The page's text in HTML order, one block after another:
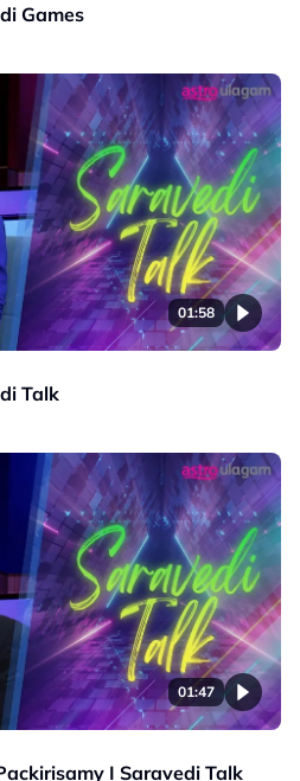
Games
01:58
Talk
01:47
I Saravedi Talk